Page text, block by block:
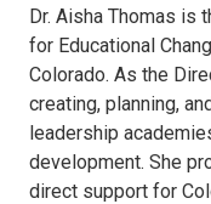
Dr. Aisha Thomas is
for Educational
Colorado. As the
creating, planning,
leadership
development. She
direct support for